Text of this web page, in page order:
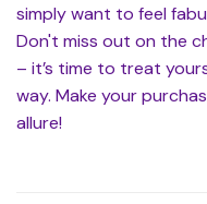
simply want to feel
Don't miss out on the
– it’s time to treat
way. Make your
allure!